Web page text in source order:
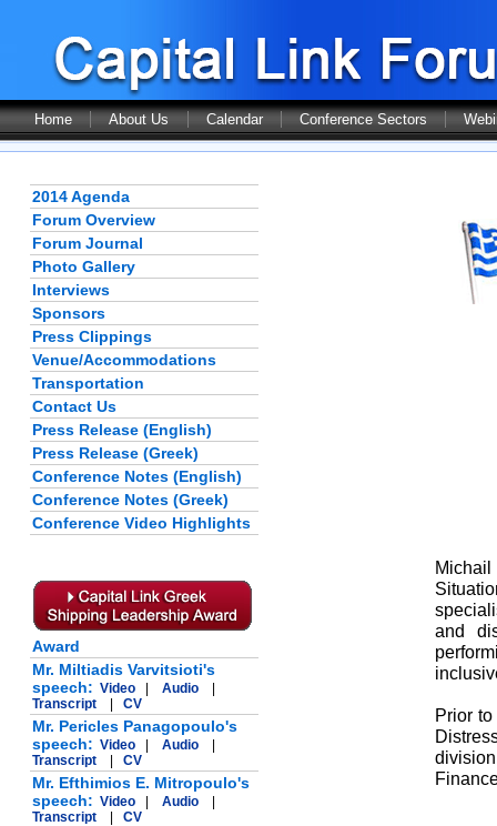
Home About Us Calendar Conference Sectors
2014 Agenda
Forum Overview
Forum Journal
Photo Gallery
Interviews
Sponsors
Press Clippings
Venue/Accommodations
Transportation
Contact Us
Press Release (English)
Press Release (Greek)
Conference Notes (English)
Conference Notes (Greek)
Conference Video Highlights
Award
Mr. Miltiadis Varvitsioti's
speech: Video Audio
Transcript
CV
Mr. Pericles Panagopoulo's
speech: Video Audio
Transcript
CV
Mr. Efthimios E. Mitropoulo's
speech: Video Audio
Transcript
CV
and
Prior